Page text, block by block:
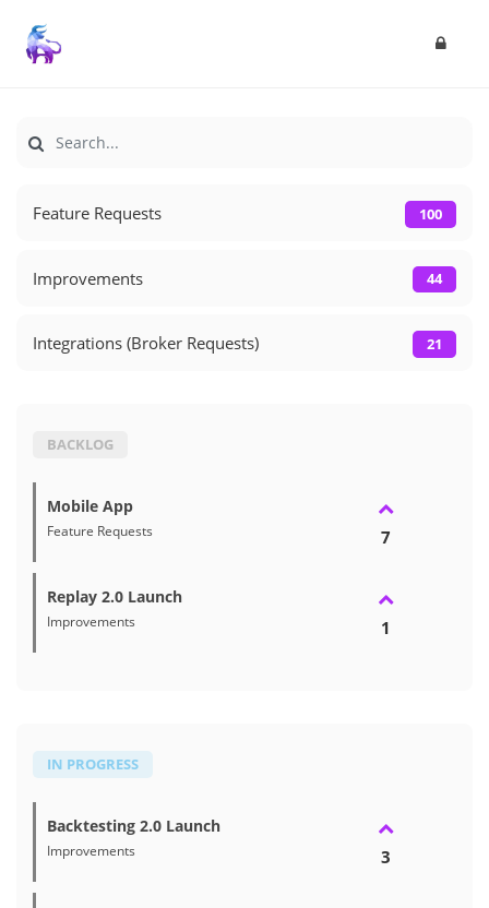
Feature Requests 100
Improvements 44
Integrations (Broker Requests) 21
BACKLOG
Mobile App
Feature Requests 7
Replay 2.0 Launch
Improvements 1
IN PROGRESS
Backtesting 2.0 Launch
Improvements 3